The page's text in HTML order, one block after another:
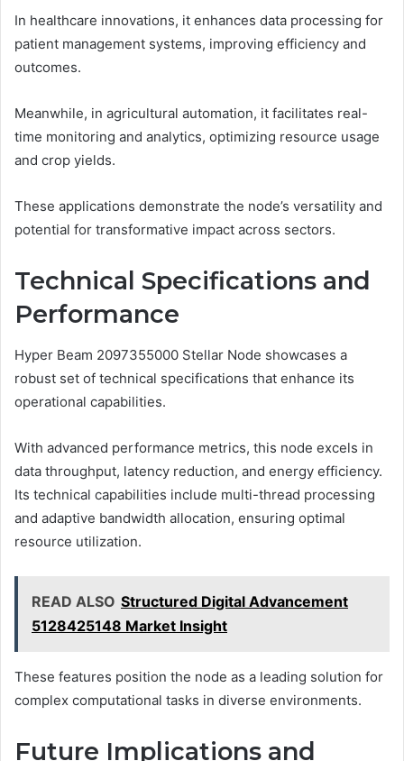
In healthcare innovations, it enhances data processing for
patient management systems, improving efficiency and
outcomes.
Meanwhile, in agricultural automation, it facilitates real-
time monitoring and analytics, optimizing resource usage
and crop yields.
These applications demonstrate the node’s versatility and
potential for transformative impact across sectors.
Technical Specifications and
Performance
Hyper Beam 2097355000 Stellar Node showcases a
robust set of technical specifications that enhance its
operational capabilities.
With advanced performance metrics, this node excels in
data throughput, latency reduction, and energy efficiency.
Its technical capabilities include multi-thread processing
and adaptive bandwidth allocation, ensuring optimal
resource utilization.
READ ALSO Structured Digital Advancement
5128425148 Market Insight
These features position the node as a leading solution for
complex computational tasks in diverse environments.
Future Implications and